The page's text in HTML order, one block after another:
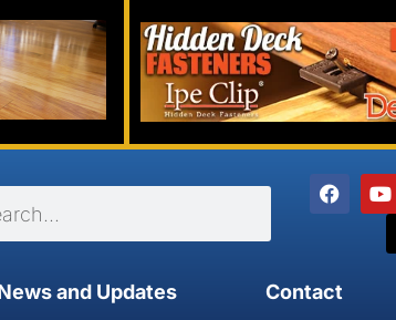
and Updates Contact